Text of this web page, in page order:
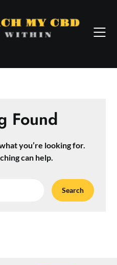
Found
you’re looking for.
can help.